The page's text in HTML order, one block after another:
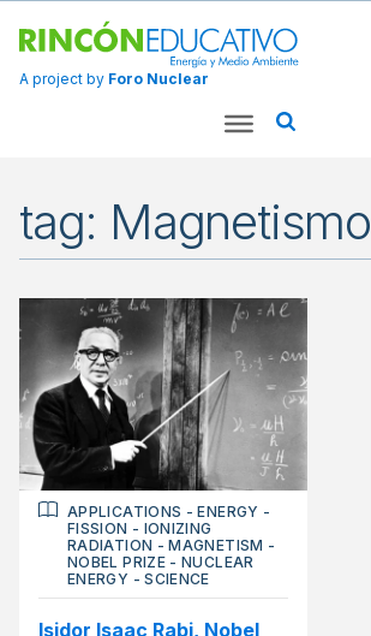
A project by Foro Nuclear
tag: Magnetismo
APPLICATIONS -ENERGY -
FISSION - IONIZING
RADIATION -MAGNETISM -
NOBEL PRIZE-NUCLEAR
ENERGY -SCIENCE
Isidor Isaac Rabi, Nobel